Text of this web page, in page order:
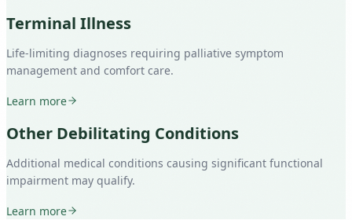
Terminal Illness
Life-limiting diagnoses requiring palliative symptom
management and comfort care.
Learn more
Other Debilitating Conditions
Additional medical conditions causing significant functional
impairment may qualify.
Learn more